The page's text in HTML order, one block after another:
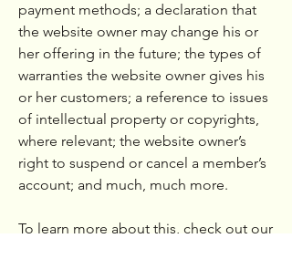
payment methods; a declaration that
the website owner may change his or
her offering in the future; the types of
warranties the website owner gives his
or her customers; a reference to issues
of intellectual property or copyrights,
where relevant; the website owner’s
right to suspend or cancel a member’s
account; and much, much more.
To learn more about this, check out our